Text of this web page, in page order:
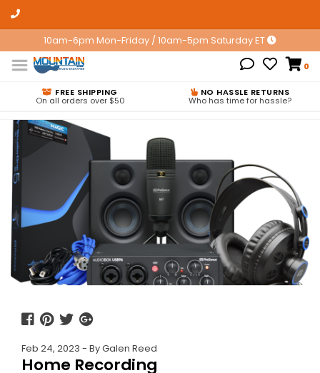
10am-6pm Mon-Friday / 10am-5pm Saturday ET
0
FREE SHIPPING
On all orders over $50
NO HASSLE RETURNS
Who has time for hassle?
Feb 24, 2023 - By Galen Reed
Home Recording